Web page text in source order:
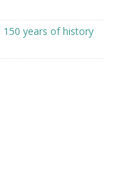
years of history